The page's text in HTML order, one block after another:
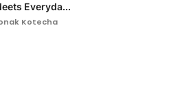
Everyda...
Kotecha